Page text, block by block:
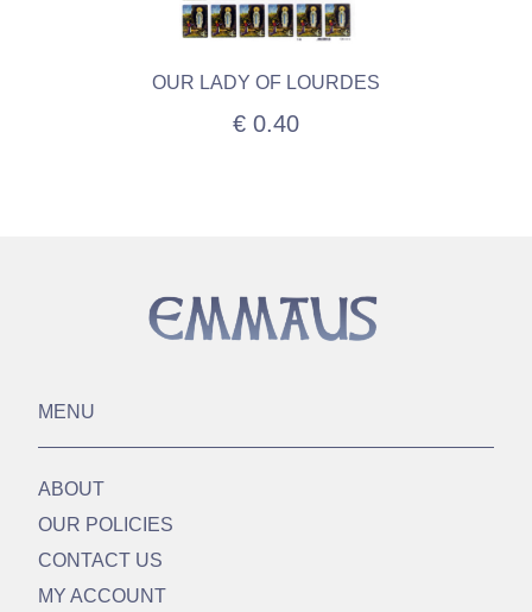
OUR LADY OF LOURDES
€ 0.40
MENU
ABOUT
OUR POLICIES
CONTACT US
MY ACCOUNT